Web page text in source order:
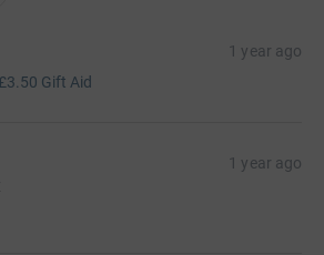
1 year ago
£3.50 Gift Aid
1 year ago